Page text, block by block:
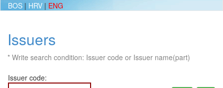
BOS | HRV | ENG
Issuers
* Write search condition: Issuer code or Issuer name(part)
Issuer code: